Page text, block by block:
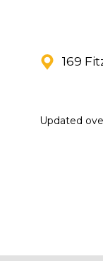
169
Updated